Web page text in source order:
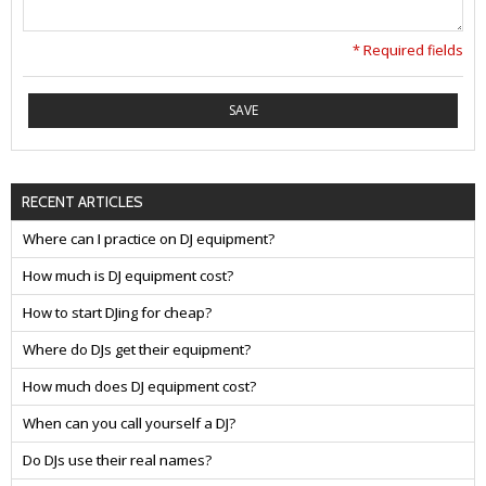
* Required fields
SAVE
RECENT ARTICLES
Where can I practice on DJ equipment?
How much is DJ equipment cost?
How to start DJing for cheap?
Where do DJs get their equipment?
How much does DJ equipment cost?
When can you call yourself a DJ?
Do DJs use their real names?